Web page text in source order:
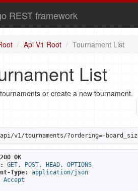
REST framework
Api V1 Root Tournament List
List
or create a new tournament.
v1/tournaments/?ordering=-
OK
GET, POST, HEAD, OPTIONS
Type:
application/json
Accept